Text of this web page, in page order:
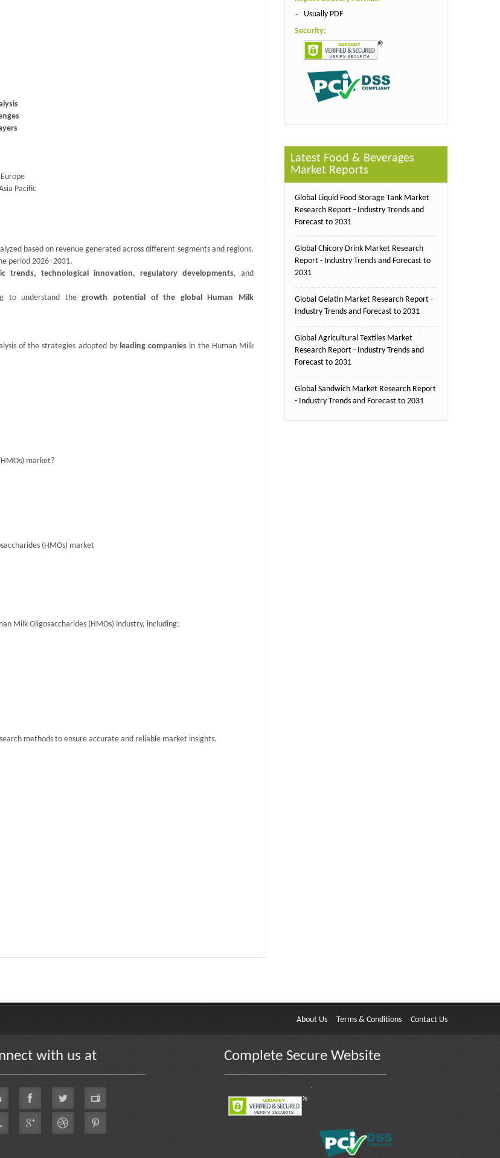
Pacific
based on revenue generated across different segments and regions.
period 2026–2031.
trends, technological innovation, regulatory developments, and
to understand thegrowth potential of the global Human Milk
of the strategies adopted byleading companies in the Human Milk
market?
(HMOs) market
Milk Oligosaccharides (HMOs) industry, including:
methods to ensure accurate and reliable market insights.
Usually PDF
Security:
Latest Food & Beverages
Market Reports
Global Liquid Food Storage Tank Market
Research Report - Industry Trends and
Forecast to 2031
Global Chicory Drink Market Research
Report - Industry Trends and Forecast to
2031
Global Gelatin Market Research Report -
Industry Trends and Forecast to 2031
Global Agricultural Textiles Market
Research Report - Industry Trends and
Forecast to 2031
Global Sandwich Market Research Report
- Industry Trends and Forecast to 2031
About Us Terms & Conditions Contact Us
with us at Complete Secure Website